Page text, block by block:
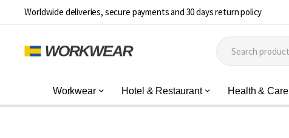
Worldwide deliveries, secure payments and 30 days return policy
Workwear Hotel & Restaurant Health & Care